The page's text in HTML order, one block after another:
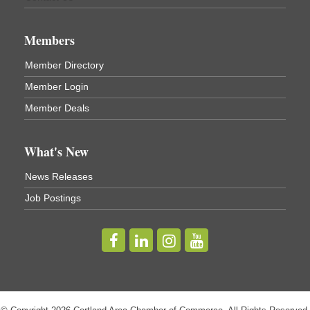
Business After Hours - Virgil Community Living
Virgil Community Living Center
(In Virgil at the intersection of Rt 215 and Rt 392)
Aug 19
Business After Hours - Cortland Hearing Aids
Cortland Hearing Aids
Willowbrook Golf Club
Title Sponsor: NBT Willowbrook Golf Club first...
Golf Bake 2026! Cortland Country Club
Cortland Country Club
Golf Bake 2026 - Mini Golf A&W
Members
Member Directory
Member Login
Member Deals
What's New
News Releases
Job Postings